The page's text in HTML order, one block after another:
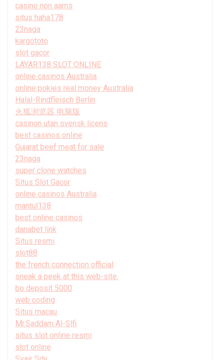
casino non aams
situs haha178
23naga
kargototo
slot gacor
LAYAR138 SLOT ONLINE
online casinos Australia
online pokies real money Australia
Halal-Rindfleisch Berlin
火狐浏览器 电脑版
casinon utan svensk licens
best casinos online
Gujarat beef meat for sale
23naga
super clone watches
Situs Slot Gacor
online casinos Australia
mantul138
best online casinos
danabet link
Situs resmi
slot88
the french connection official
sneak a peek at this web-site.
bo deposit 5000
web coding
Situs macau
Mr.Saddam Al-Slfi
situs slot online resmi
slot online